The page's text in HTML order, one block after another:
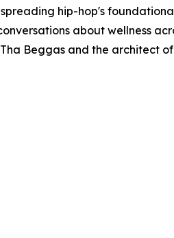
hip-hop's
about wellness
Beggas and the architect